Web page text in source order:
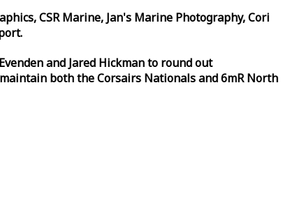
CSR Marine, Jan's Marine Photography, Cori
and Jared Hickman to round out
both the Corsairs Nationals and 6mR North